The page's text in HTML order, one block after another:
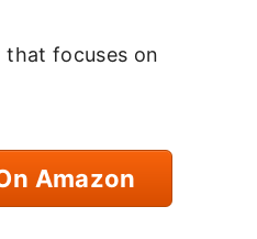
that focuses on
Amazon